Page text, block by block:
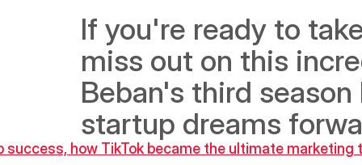
If you're ready to
miss out on this
Beban's third
startup dreams
success, how TikTok became the ultimate marketing